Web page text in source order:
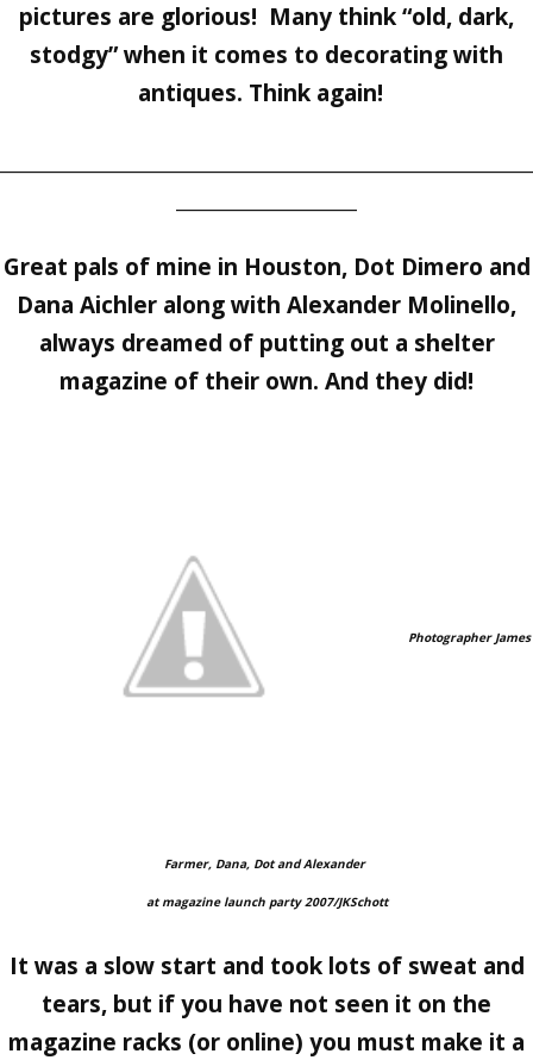
pictures are glorious! Many think “old, dark,
stodgy” when it comes to decorating with
antiques. Think again!
Great pals of mine in Houston, Dot Dimero and
Dana Aichler along with Alexander Molinello,
always dreamed of putting out a shelter
magazine of their own. And they did!
Photographer James
Farmer, Dana, Dot and Alexander
at magazine launch party 2007/JKSchott
It was a slow start and took lots of sweat and
tears, but if you have not seen it on the
magazine racks (or online) you must make it a